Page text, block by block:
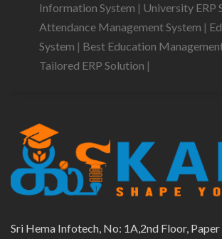
Information System | University ERP
Attendance Management System |
System | Best Education
Tailored ERP Solution |
Sri Hema Infotech, No: 1A,2nd Floor, Paper